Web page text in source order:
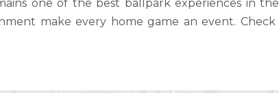
one of the best ballpark experiences in
make every home game an event.